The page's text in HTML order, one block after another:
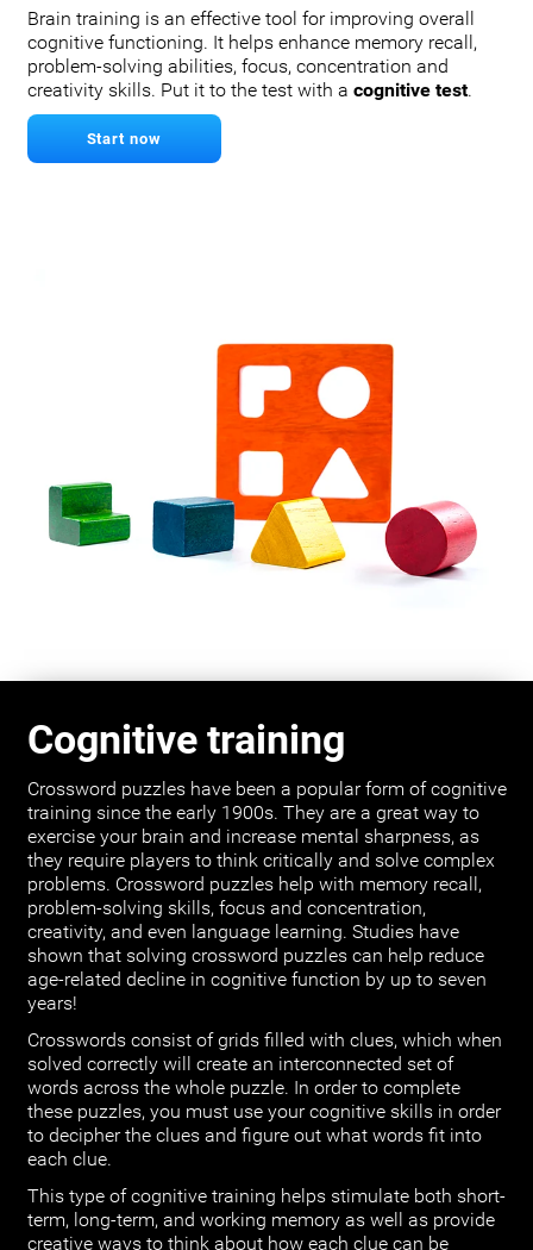
Brain training is an effective tool for improving overall
cognitive functioning. It helps enhance memory recall,
problem-solving abilities, focus, concentration and
creativity skills. Put it to the test with a cognitive test.
Start now
Cognitive training
Crossword puzzles have been a popular form of cognitive
training since the early 1900s. They are a great way to
exercise your brain and increase mental sharpness, as
they require players to think critically and solve complex
problems. Crossword puzzles help with memory recall,
problem-solving skills, focus and concentration,
creativity, and even language learning. Studies have
shown that solving crossword puzzles can help reduce
age-related decline in cognitive function by up to seven
years!
Crosswords consist of grids filled with clues, which when
solved correctly will create an interconnected set of
words across the whole puzzle. In order to complete
these puzzles, you must use your cognitive skills in order
to decipher the clues and figure out what words fit into
each clue.
This type of cognitive training helps stimulate both short-
term, long-term, and working memory as well as provide
creative ways to think about how each clue can be